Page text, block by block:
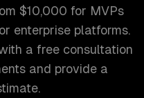
$10,000 for MVPs
enterprise platforms.
a free consultation
and provide a